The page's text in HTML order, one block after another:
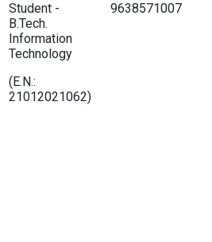
Student -
B.Tech.
Information
Technology
(E.N.:
21012021062)
9638571007